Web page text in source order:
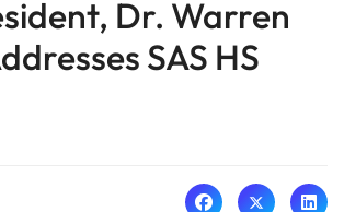
Dr. Warren
SAS HS